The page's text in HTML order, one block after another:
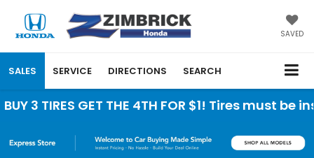
SAVED
SALES SERVICE DIRECTIONS SEARCH
GET THE 4TH FOR $1! Tires must be